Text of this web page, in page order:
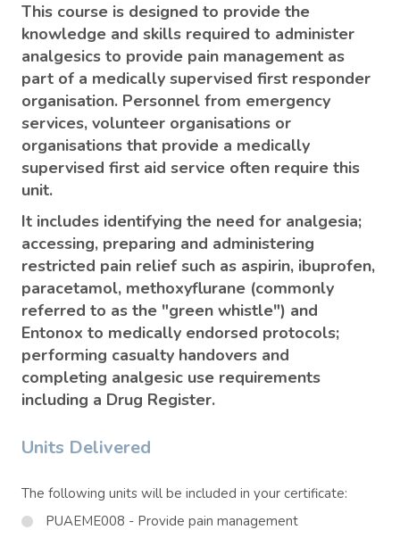
This course is designed to provide the
knowledge and skills required to administer
analgesics to provide pain management as
part of a medically supervised first responder
organisation. Personnel from emergency
services, volunteer organisations or
organisations that provide a medically
supervised first aid service often require this
unit.
It includes identifying the need for analgesia;
accessing, preparing and administering
restricted pain relief such as aspirin, ibuprofen,
paracetamol, methoxyflurane (commonly
referred to as the "green whistle") and
Entonox to medically endorsed protocols;
performing casualty handovers and
completing analgesic use requirements
including a Drug Register.
Units Delivered
The following units will be included in your certificate:
PUAEME008 - Provide pain management